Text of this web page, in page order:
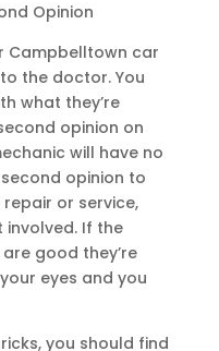
Opinion
Campbelltown car
the doctor. You
what they’re
opinion on
will have no
opinion to
or service,
If the
good they’re
eyes and you
you should find